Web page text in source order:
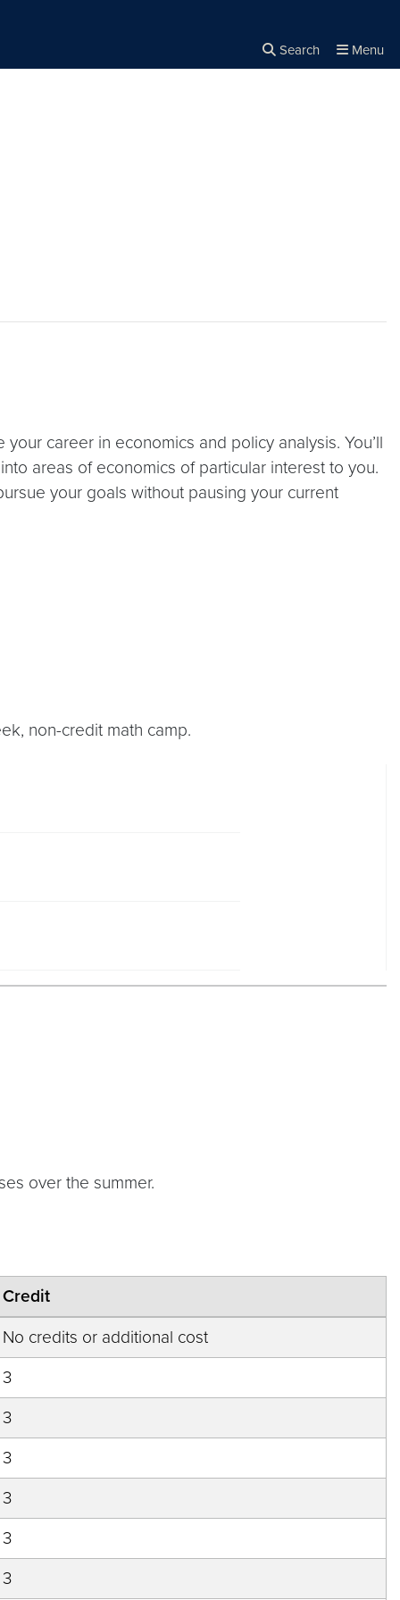
Search Menu
career in economics and policy analysis. You’ll
areas of economics of particular interest to you.
your goals without pausing your current
non-credit math camp.
over the summer.
Credit
No credits or additional cost
3
3
3
3
3
3